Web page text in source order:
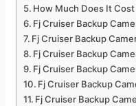
How Much Does It
Fj Cruiser Backup
Fj Cruiser Backup
Fj Cruiser Backup
Fj Cruiser Backup
Fj Cruiser Backup
Fj Cruiser Backup